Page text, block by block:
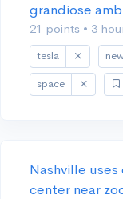
grandiose
21 points • 3
tesla
space
Nashville
center near